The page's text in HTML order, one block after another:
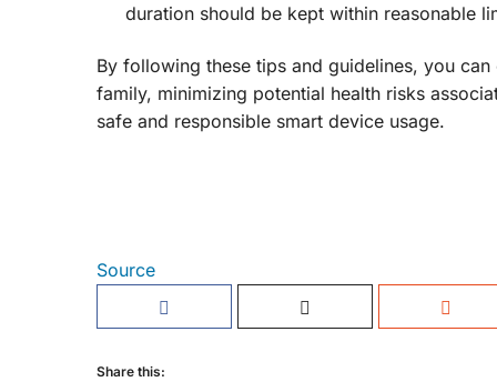
duration should be kept within reasonable
By following these tips and guidelines, you
family, minimizing potential health risks
safe and responsible smart device usage.
Source
Share this: